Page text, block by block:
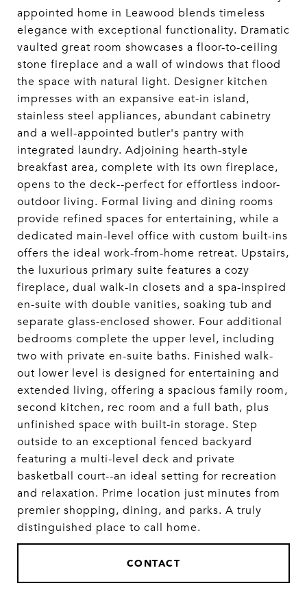
appointed home in Leawood blends timeless
elegance with exceptional functionality. Dramatic
vaulted great room showcases a floor-to-ceiling
stone fireplace and a wall of windows that flood
the space with natural light. Designer kitchen
impresses with an expansive eat-in island,
stainless steel appliances, abundant cabinetry
and a well-appointed butler's pantry with
integrated laundry. Adjoining hearth-style
breakfast area, complete with its own fireplace,
opens to the deck--perfect for effortless indoor-
outdoor living. Formal living and dining rooms
provide refined spaces for entertaining, while a
dedicated main-level office with custom built-ins
offers the ideal work-from-home retreat. Upstairs,
the luxurious primary suite features a cozy
fireplace, dual walk-in closets and a spa-inspired
en-suite with double vanities, soaking tub and
separate glass-enclosed shower. Four additional
bedrooms complete the upper level, including
two with private en-suite baths. Finished walk-
out lower level is designed for entertaining and
extended living, offering a spacious family room,
second kitchen, rec room and a full bath, plus
unfinished space with built-in storage. Step
outside to an exceptional fenced backyard
featuring a multi-level deck and private
basketball court--an ideal setting for recreation
and relaxation. Prime location just minutes from
premier shopping, dining, and parks. A truly
distinguished place to call home.
CONTACT